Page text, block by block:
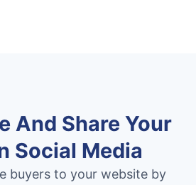
And Share Your
Social Media
buyers to your website by